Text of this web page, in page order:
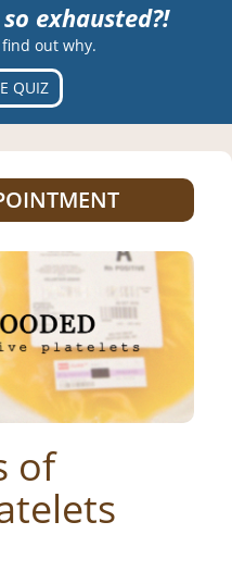
exhausted?!
out why.
QUIZ
of